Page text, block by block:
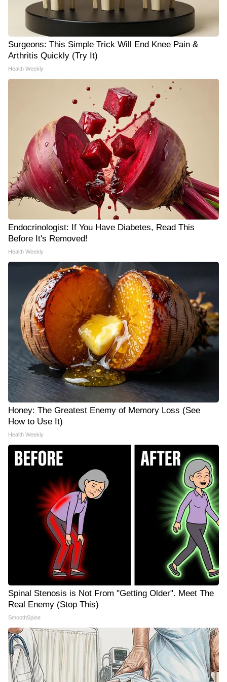
Surgeons: This Simple Trick Will End Knee Pain &
Arthritis Quickly (Try It)
Health Weekly
Endocrinologist: If You Have Diabetes, Read This
Before It's Removed!
Health Weekly
Honey: The Greatest Enemy of Memory Loss (See
How to Use It)
Health Weekly
Spinal Stenosis is Not From "Getting Older". Meet The
Real Enemy (Stop This)
SmoothSpine